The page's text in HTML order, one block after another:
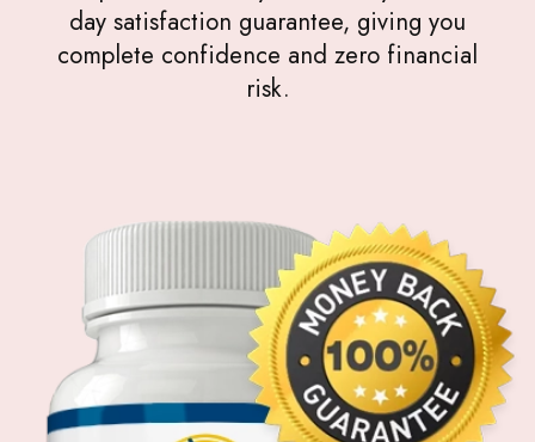
day satisfaction guarantee, giving you
complete confidence and zero financial
risk.